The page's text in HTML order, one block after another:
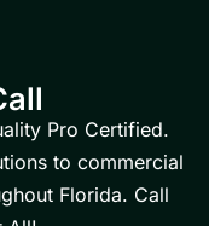
Pro Certified.
to commercial
Florida. Call